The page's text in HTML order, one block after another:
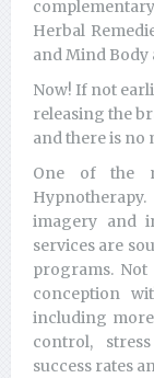
Herbal
and Mind Body
Now! If not
releasing the
and there is no
One of the
imagery and
services are
programs.
conception
including
control,
success rates